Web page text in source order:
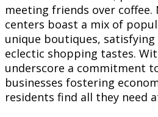
meeting friends over coffee.
centers boast a mix of
unique boutiques,
eclectic shopping tastes.
underscore a commitment
businesses fostering
residents find all they need